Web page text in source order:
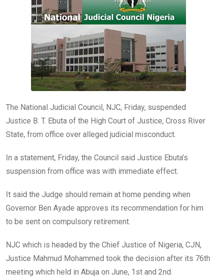
p
The National Judicial Council, NJC, Friday, suspended
Justice B. T. Ebuta of the High Court of Justice, Cross River
State, from office over alleged judicial misconduct.
In a statement, Friday, the Council said Justice Ebuta’s
suspension from office was with immediate effect.
It said the Judge should remain at home pending when
Governor Ben Ayade approves its recommendation for him
to be sent on compulsory retirement.
NJC which is headed by the Chief Justice of Nigeria, CJN,
Justice Mahmud Mohammed took the decision after its 76th
meeting which held in Abuja on June, 1st and 2nd.